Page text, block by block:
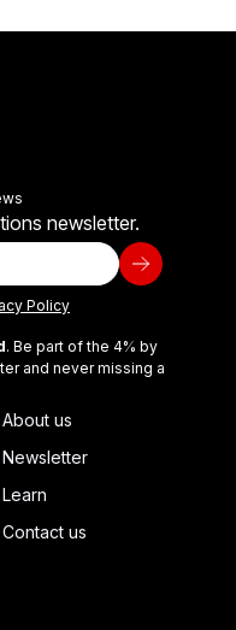
newsletter.
Policy
. Be part of the 4% by
and never missing a
About us
Newsletter
Learn
Contact us